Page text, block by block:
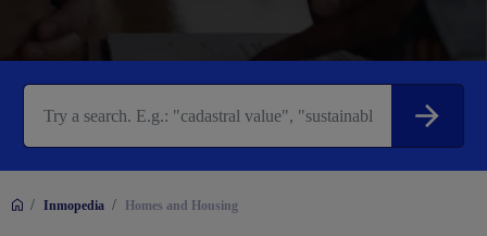
/ Inmopedia / Homes and Housing